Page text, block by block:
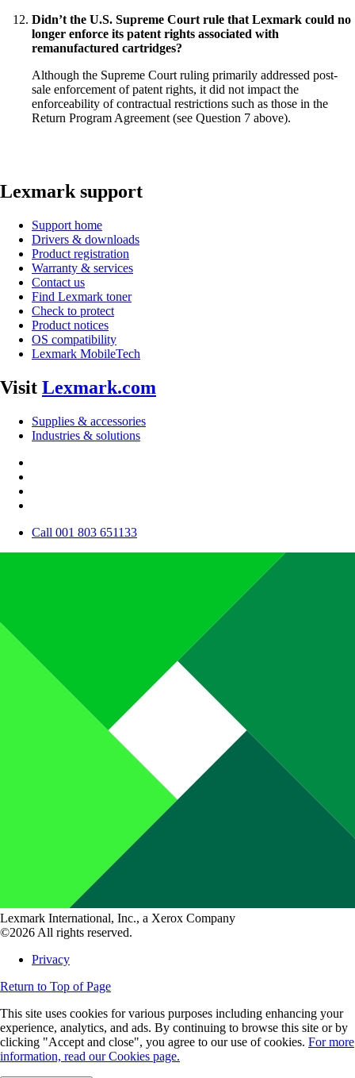
Didn’t the U.S. Supreme Court rule that Lexmark could no
longer enforce its patent rights associated with
remanufactured cartridges?
Although the Supreme Court ruling primarily addressed post-
sale enforcement of patent rights, it did not impact the
enforceability of contractual restrictions such as those in the
Return Program Agreement (see Question 7 above).
Lexmark support
Support home
Drivers & downloads
Product registration
Warranty & services
Contact us
Find Lexmark toner
Check to protect
Product notices
OS compatibility
Lexmark MobileTech
Visit Lexmark.com
Supplies & accessories
Industries & solutions
Call 001 803 651133
Lexmark International, Inc., a Xerox Company
©2026 All rights reserved.
Privacy
Return to Top of Page
This site uses cookies for various purposes including enhancing your
experience, analytics, and ads. By continuing to browse this site or by
clicking "Accept and close", you agree to our use of cookies. For more
information, read our Cookies page.